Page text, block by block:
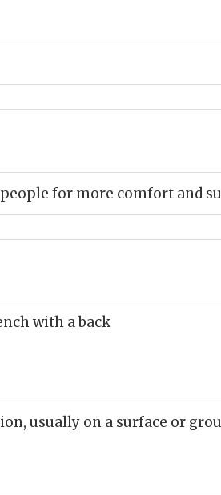
for more comfort and
with a back
usually on a surface or